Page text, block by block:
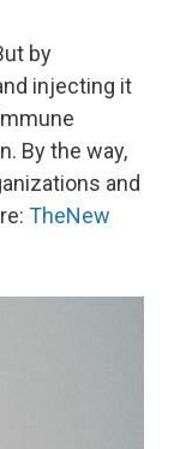
by
injecting it
By the way,
and
TheNew